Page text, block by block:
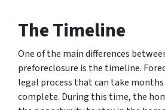
The Timeline
One of the main differences
preforeclosure is the timeline.
legal process that can take months
complete. During this time, the